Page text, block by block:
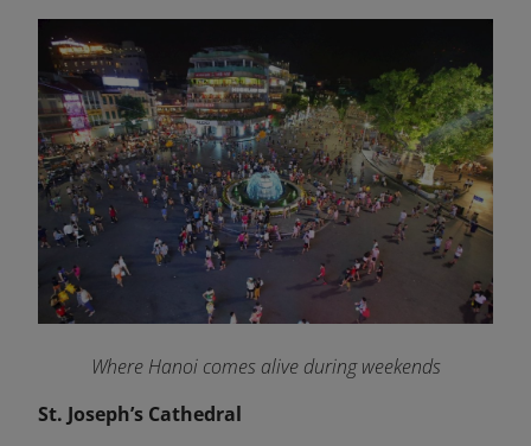
Where Hanoi comes alive during weekends
St. Joseph’s Cathedral